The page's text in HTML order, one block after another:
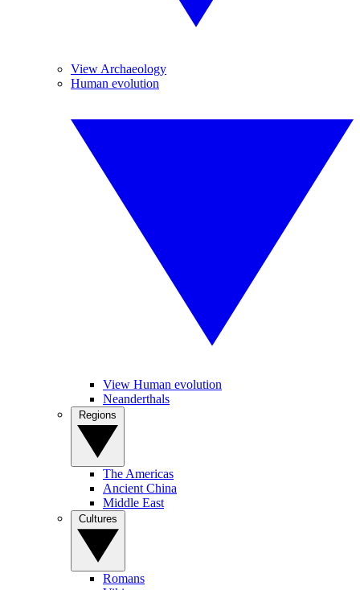
View Archaeology
Human evolution
View Human evolution
Neanderthals
The Americas
Ancient China
Middle East
Romans